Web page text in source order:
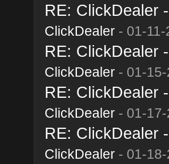
RE: ClickDealer
ClickDealer- 01-11-
RE: ClickDealer
ClickDealer- 01-15-
RE: ClickDealer
ClickDealer- 01-17-
RE: ClickDealer
ClickDealer- 01-18-